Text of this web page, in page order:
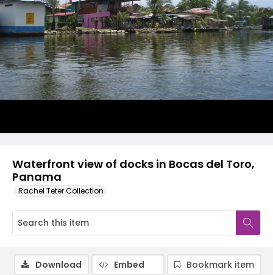
Waterfront view of docks in Bocas del Toro,
Panama
Rachel Teter Collection
Download Embed
Bookmark item